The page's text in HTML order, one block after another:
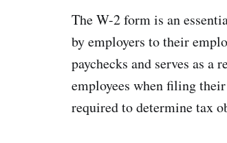
The W-2 form is an
by employers to their
paychecks and serves as a
employees when filing
required to determine tax